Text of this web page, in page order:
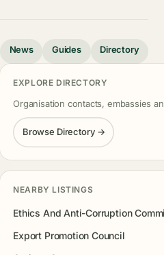
News Guides Directory
EXPLORE DIRECTORY
Organisation contacts, embassies
Browse Directory →
NEARBY LISTINGS
Ethics And Anti-Corruption
Export Promotion Council